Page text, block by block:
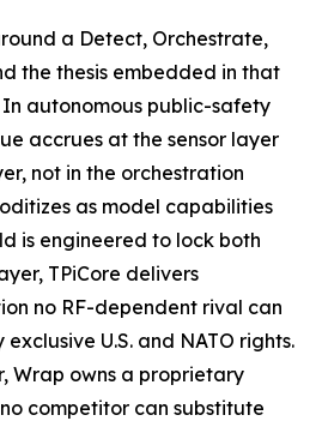
a Detect, Orchestrate,
the thesis embedded in that
autonomous public-safety
accrues at the sensor layer
not in the orchestration
as model capabilities
is engineered to lock both
TPiCore delivers
no RF-dependent rival can
U.S. and NATO rights.
Wrap owns a proprietary
competitor can substitute